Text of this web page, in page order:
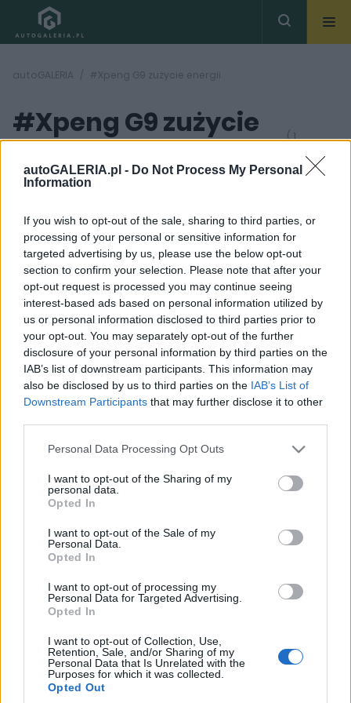
autoGALERIA.pl - Do Not Process My Personal
Information
If you wish to opt-out of the sale, sharing to third parties, or
processing of your personal or sensitive information for
targeted advertising by us, please use the below opt-out
section to confirm your selection. Please note that after your
opt-out request is processed you may continue seeing
interest-based ads based on personal information utilized by
us or personal information disclosed to third parties prior to
your opt-out. You may separately opt-out of the further
disclosure of your personal information by third parties on the
IAB’s list of downstream participants. This information may
also be disclosed by us to third parties on the IAB’s List of
Downstream Participants that may further disclose it to other
Please note that this website/app uses one or more Google
not limited to your visit or usage behaviour. You may click to
grant or deny consent to Google and its third-party tags to
use your data for below specified purposes in below Google
consent section.
Personal Data Processing Opt Outs
I want to opt-out of the Sharing of my
personal data.
Opted In
I want to opt-out of the Sale of my
Personal Data.
Opted In
I want to opt-out of processing my
Personal Data for Targeted Advertising.
Opted In
I want to opt-out of Collection, Use,
Retention, Sale, and/or Sharing of my
Personal Data that Is Unrelated with the
Purposes for which it was collected.
Opted Out
autoGALERIA #Xpeng G9 zużycie energii
#Xpeng G9 zużycie
energii
( 1
42
ZDJĘĆ
TESTY
BMW, Mercedes i Audi
mają się czego
obawiać. Xpeng G9
zrobił na mnie świetne
wrażenie